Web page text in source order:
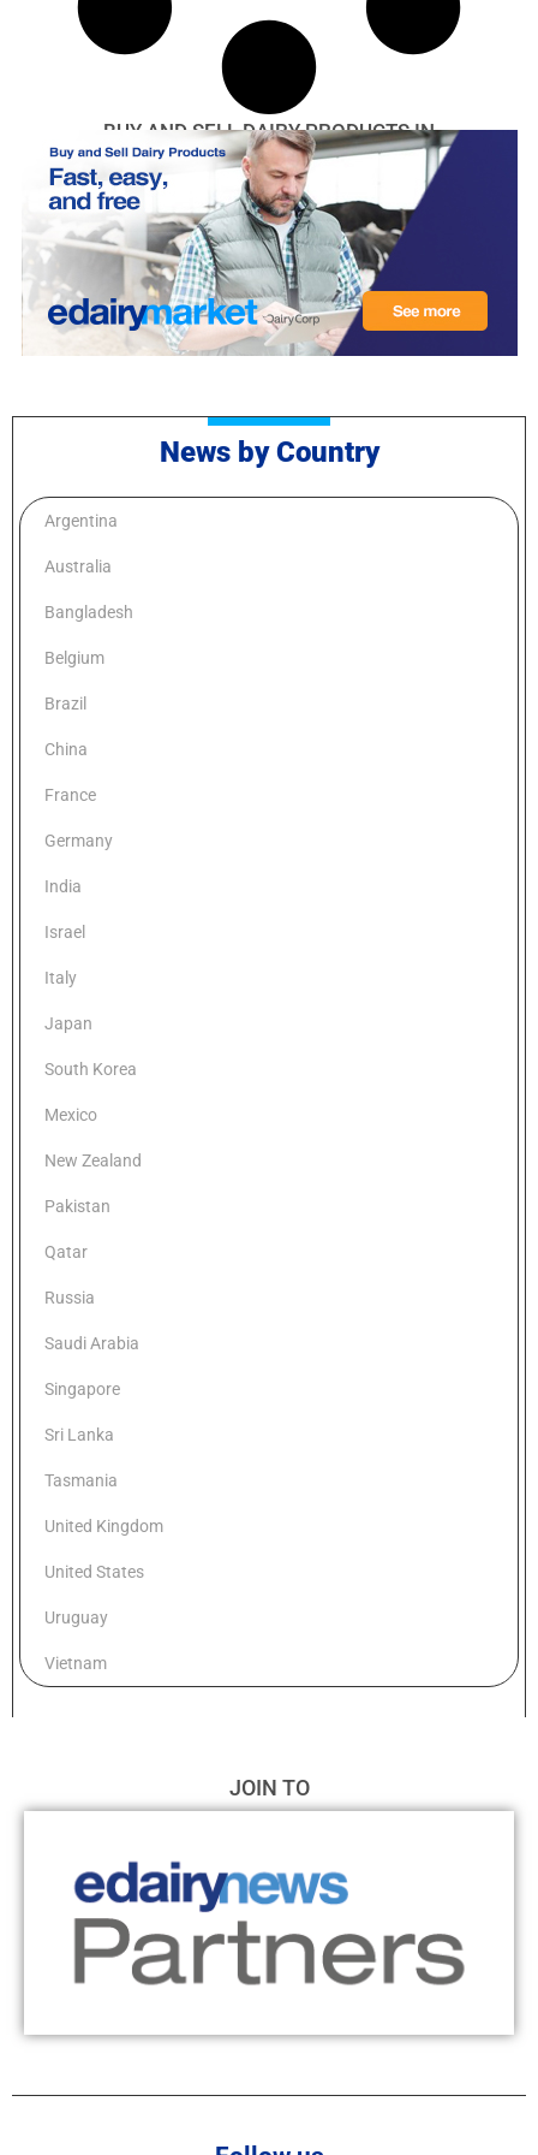
BUY AND SELL DAIRY PRODUCTS IN
News by Country
Argentina
Australia
Bangladesh
Belgium
Brazil
China
France
Germany
India
Israel
Italy
Japan
South Korea
Mexico
New Zealand
Pakistan
Qatar
Russia
Saudi Arabia
Singapore
Sri Lanka
Tasmania
United Kingdom
United States
Uruguay
Vietnam
JOIN TO